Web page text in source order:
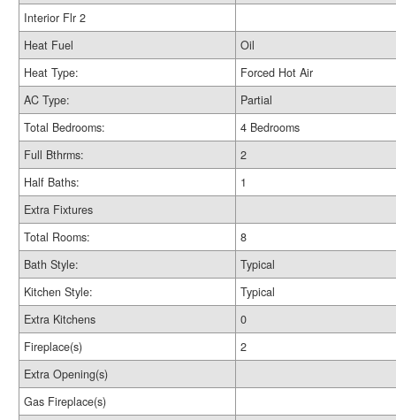
Interior Flr 2
Heat Fuel
Oil
Heat Type:
Forced Hot Air
AC Type:
Partial
Total Bedrooms:
4 Bedrooms
Full Bthrms:
2
Half Baths:
1
Extra Fixtures
Total Rooms:
8
Bath Style:
Typical
Kitchen Style:
Typical
Extra Kitchens
0
Fireplace(s)
2
Extra Opening(s)
Gas Fireplace(s)